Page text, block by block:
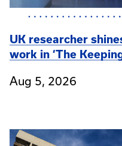
UK researcher
work in ‘The
Aug 5, 2026